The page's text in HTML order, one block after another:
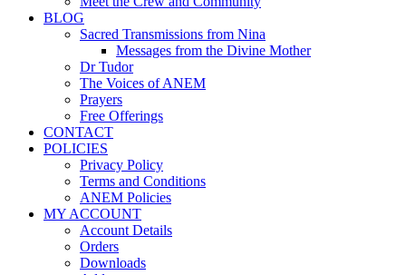
BLOG
Sacred Transmissions from Nina
Messages from the Divine Mother
Dr Tudor
The Voices of ANEM
Prayers
Free Offerings
CONTACT
POLICIES
Privacy Policy
Terms and Conditions
ANEM Policies
MY ACCOUNT
Account Details
Orders
Downloads